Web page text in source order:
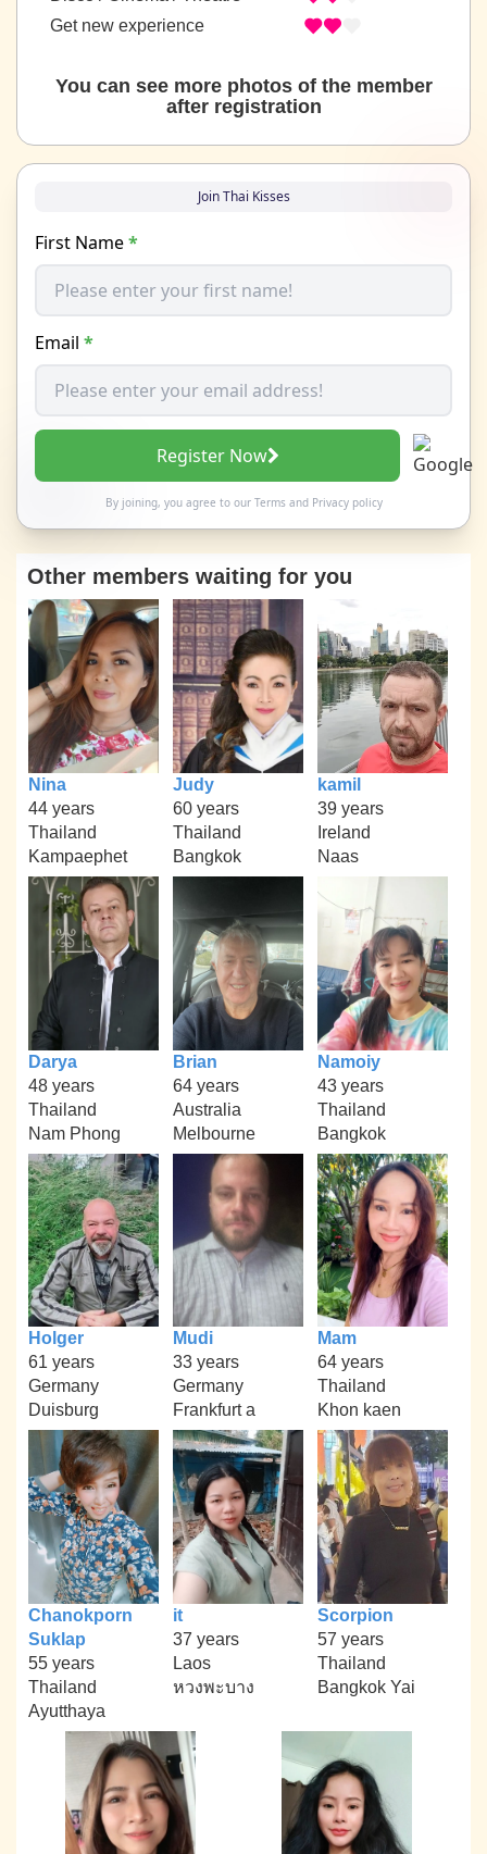
Get new experience
You can see more photos of the member
after registration
Join Thai Kisses
First Name*
Email *
Register Now
By joining, you agree to our Termsand Privacy policy
Other members waiting for you
Nina
44 years
Thailand
Kampaephet
Judy
60 years
Thailand
Bangkok
kamil
39 years
Ireland
Naas
Darya
48 years
Thailand
Nam Phong
Brian
64 years
Australia
Melbourne
Namoiy
43 years
Thailand
Bangkok
Holger
61 years
Germany
Duisburg
Mudi
33 years
Germany
Frankfurt a
Mam
64 years
Thailand
Khon kaen
Chanokporn
Suklap
55 years
Thailand
Ayutthaya
it
37 years
Laos
หวงพะบาง
Scorpion
57 years
Thailand
Bangkok Yai